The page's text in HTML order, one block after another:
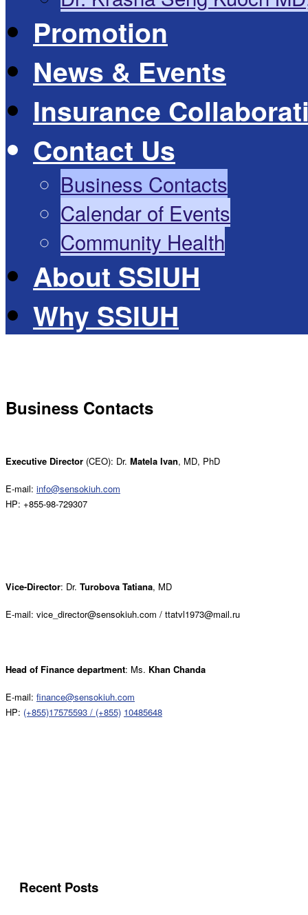
Promotion
News & Events
Insurance
Contact Us
Business Contacts
Calendar of Events
Community Health
About SSIUH
Why SSIUH
Business Contacts
Executive Director (CEO): Dr. Matela Ivan, MD, PhD
E-mail: info@sensokiuh.com
HP: +855-98-729307
Vice-Director: Dr. Turobova Tatiana, MD
E-mail: vice_director@sensokiuh.com / ttatvl1973@mail.ru
Head of Finance department: Ms. Khan Chanda
E-mail: finance@sensokiuh.com
HP: (+855)17575593 / (+855) 10485648
Recent Posts